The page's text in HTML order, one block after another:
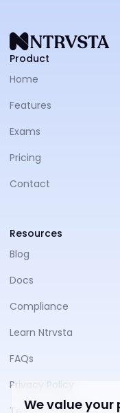
Product
Home
Features
Exams
Pricing
Contact
Resources
Blog
Docs
Compliance
Learn Ntrvsta
FAQs
Privacy Policy
We value your